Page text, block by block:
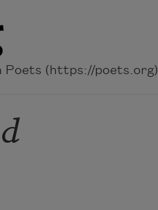
Poets (https://poets.org)